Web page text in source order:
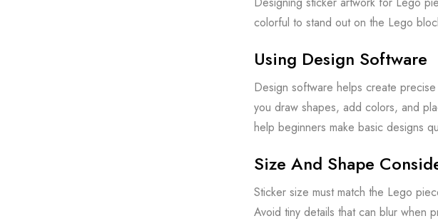
colorful to stand out on the Lego
Using Design Software
Design software helps create
you draw shapes, add colors, and
help beginners make basic designs
Size And Shape
Sticker size must match the Lego
Avoid tiny details that can blur when